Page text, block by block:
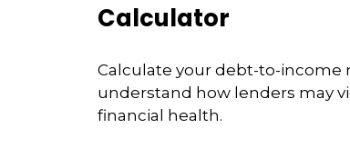
Calculator
Calculate your debt-to-income
understand how lenders may
financial health.